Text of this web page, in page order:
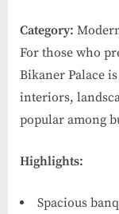
Category:
For those who
Bikaner Palace
interiors,
popular among
Highlights:
Spacious